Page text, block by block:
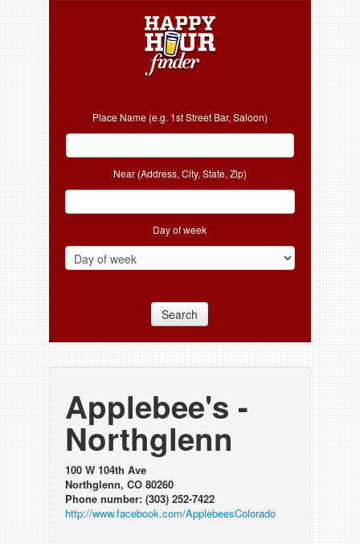
Place Name (e.g. 1st Street Bar, Saloon)
Near (Address, City, State, Zip)
Day of week
Search
Applebee's -
Northglenn
100 W 104th Ave
Northglenn, CO 80260
Phone number: (303) 252-7422
http://www.facebook.com/ApplebeesColorado